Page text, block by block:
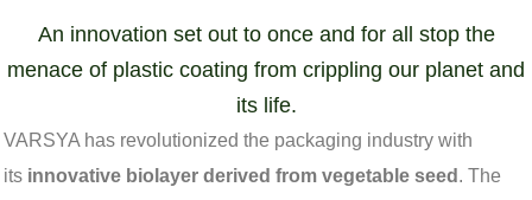
An innovation set out to once and for all stop the
menace of plastic coating from crippling our planet and
its life.
VARSYA has revolutionized the packaging industry with
its innovative biolayer derived from vegetable seed . The